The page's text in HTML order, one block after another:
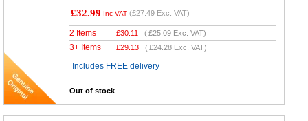
£32.99 Inc VAT (£27.49 Exc. VAT)
2 Items £30.11 (£25.09 Exc. VAT)
3+ Items £29.13 (£24.28 Exc. VAT)
Includes FREE delivery
Out of stock